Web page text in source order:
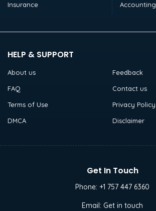
Insurance
Accounting
HELP & SUPPORT
About us
Feedback
FAQ
Contact us
Terms of Use
Privacy Policy
DMCA
Disclaimer
Get In Touch
Phone: +1 757 447 6360
Email: Get in touch